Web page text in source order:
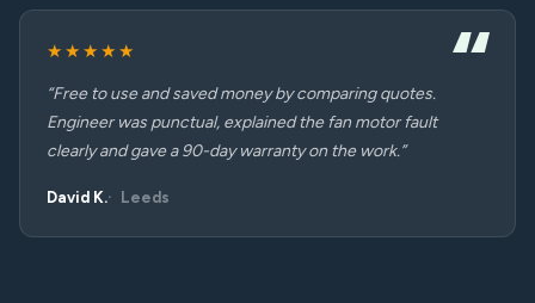
★★★★★
“Free to use and saved money by comparing quotes.
Engineer was punctual, explained the fan motor fault
clearly and gave a 90-day warranty on the work.”
David K. Leeds